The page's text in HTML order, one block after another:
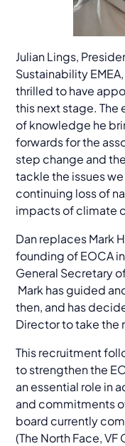
Julian Lings,
Sustainability
thrilled to have
this next stage. The
of knowledge he
forwards for the
step change and
tackle the issues
continuing loss of
impacts of climate
Dan replaces Mark
founding of EOCA
General Secretary
Mark has guided
then, and has
Director to take the
This recruitment
to strengthen the
an essential role in
and commitments
board currently
(The North Face,